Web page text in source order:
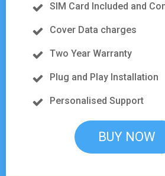
SIM Card Included and
Cover Data charges
Two Year Warranty
Plug and Play Installation
Personalised Support
BUY NOW